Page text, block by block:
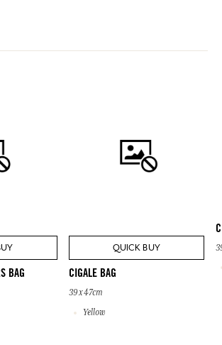
BAG
QUICK BUY
CIGALE BAG
39 x 47cm
Yellow